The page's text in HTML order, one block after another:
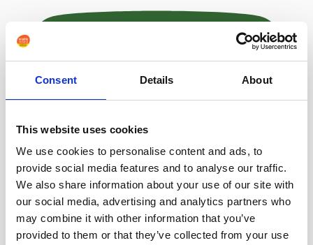
Consent Details About
This website uses cookies
We use cookies to personalise content and ads, to
provide social media features and to analyse our traffic.
We also share information about your use of our site with
our social media, advertising and analytics partners who
may combine it with other information that you’ve
provided to them or that they’ve collected from your use